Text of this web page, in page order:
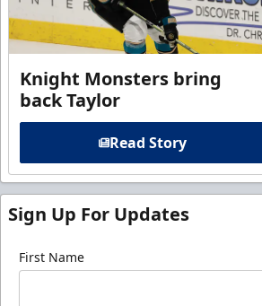
Knight Monsters bring
back Taylor
Read Story
Sign Up For Updates
First Name